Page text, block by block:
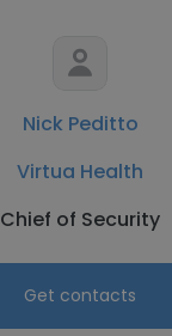
Nick Peditto
Virtua Health
Chief of Security
Get contacts